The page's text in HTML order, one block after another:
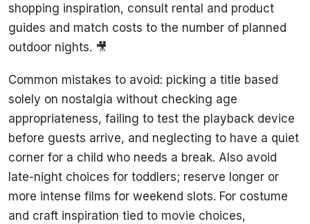
shopping inspiration, consult rental and product
guides and match costs to the number of planned
outdoor nights. 🎥
Common mistakes to avoid: picking a title based
solely on nostalgia without checking age
appropriateness, failing to test the playback device
before guests arrive, and neglecting to have a quiet
corner for a child who needs a break. Also avoid
late-night choices for toddlers; reserve longer or
more intense films for weekend slots. For costume
and craft inspiration tied to movie choices,